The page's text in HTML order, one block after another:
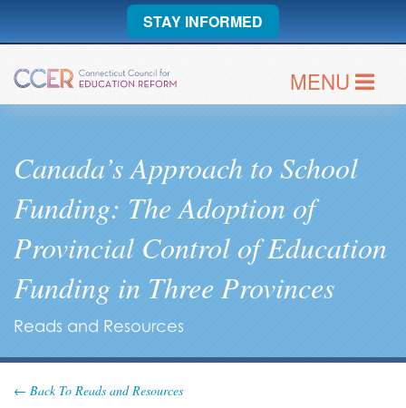
STAY INFORMED
MENU
Canada’s Approach to School
Funding: The Adoption of
Provincial Control of Education
Funding in Three Provinces
Reads and Resources
← Back To Reads and Resources